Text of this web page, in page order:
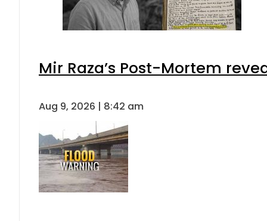
Mir Raza’s Post-Mortem
Aug 9, 2026 | 8:42 am